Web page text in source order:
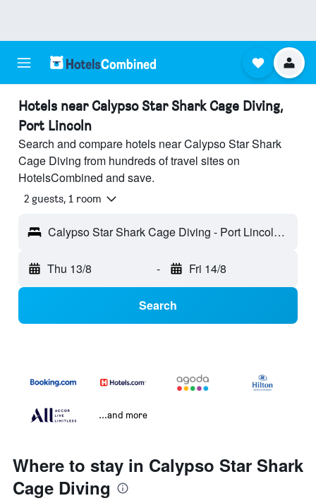
Hotels near Calypso Star Shark Cage Diving,
Port Lincoln
Search and compare hotels near Calypso Star Shark
Cage Diving from hundreds of travel sites on
HotelsCombined and save.
2 guests, 1 room
Calypso Star Shark Cage Diving - Port Lincoln, SA, Australia
Thu 13/8 - Fri 14/8
Search
...and more
Where to stay in Calypso Star Shark
Cage Diving